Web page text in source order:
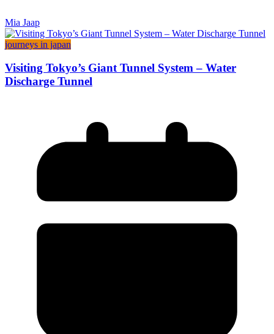
Mia Jaap
journeys in japan
Visiting Tokyo’s Giant Tunnel System – Water
Discharge Tunnel